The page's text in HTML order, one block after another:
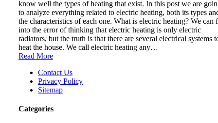
know well the types of heating that exist. In this post we are
to analyze everything related to electric heating, both its types
the characteristics of each one. What is electric heating? We can
into the error of thinking that electric heating is only electric
radiators, but the truth is that there are several electrical systems
heat the house. We call electric heating any…
Read More
Contact Us
Privacy Policy
Sitemap
Categories